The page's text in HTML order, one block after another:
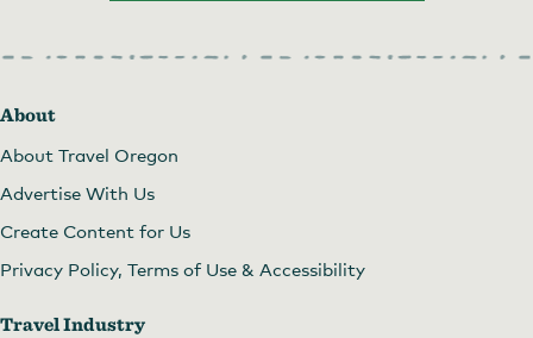
About
About Travel Oregon
Advertise With Us
Create Content for Us
Privacy Policy, Terms of Use & Accessibility
Travel Industry